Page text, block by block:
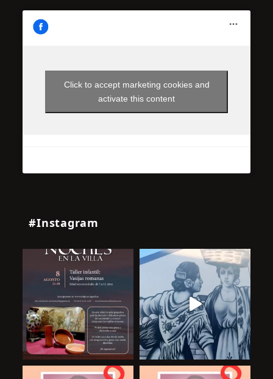
Click to accept marketing cookies and
activate this content
#Instagram